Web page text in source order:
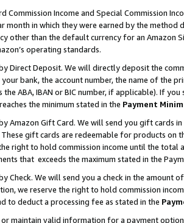
Commission Income and Special Commission
month in which they were earned by the
other than the default currency for an Amazon
operating standards.
Direct Deposit. We will directly deposit the
bank, the account number, the name of the
the ABA, IBAN or BIC number, if applicable). If
the minimum stated in the Payment
Amazon Gift Card. We will send you gift cards
These gift cards are redeemable for products
right to hold commission income until the total
that exceeds the maximum stated in the
Check. We will send you a check in the amount
we reserve the right to hold commission
to deduct a processing fee as stated in the
maintain valid information for a payment